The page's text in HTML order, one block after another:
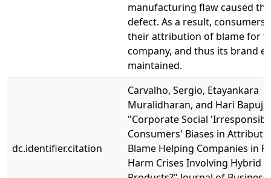
manufacturing flaw caused
defect. As a result, consumers
their attribution of blame for
company, and thus its brand
maintained.
dc.identifier.citation
Carvalho, Sergio, Etayankara
Muralidharan, and Hari Bapuji.
"Corporate Social
Consumers' Biases in
Blame Helping Companies in
Harm Crises Involving Hybrid